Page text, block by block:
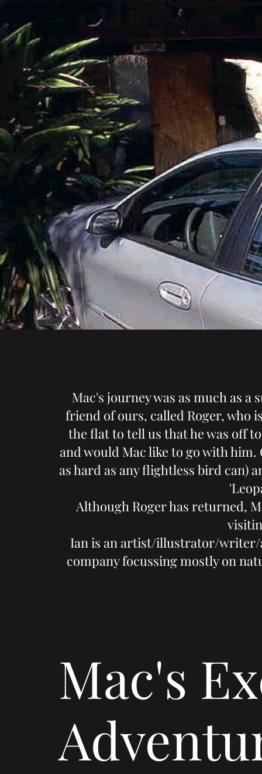
Mac's journey was as much as a
friend of ours, called Roger, who
the flat to tell us that he was off
and would Mac like to go with
as hard as any flightless bird can)
Although Roger has returned,
Ian is an artist/illustrator/writer/
company focussing mostly on
Mac's